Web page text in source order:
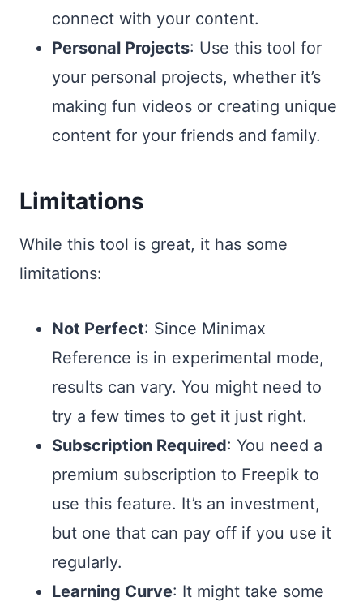
connect with your content.
Personal Projects: Use this tool for
your personal projects, whether it’s
making fun videos or creating unique
content for your friends and family.
Limitations
While this tool is great, it has some
limitations:
Not Perfect: Since Minimax
Reference is in experimental mode,
results can vary. You might need to
try a few times to get it just right.
Subscription Required: You need a
premium subscription to Freepik to
use this feature. It’s an investment,
but one that can pay off if you use it
regularly.
Learning Curve: It might take some